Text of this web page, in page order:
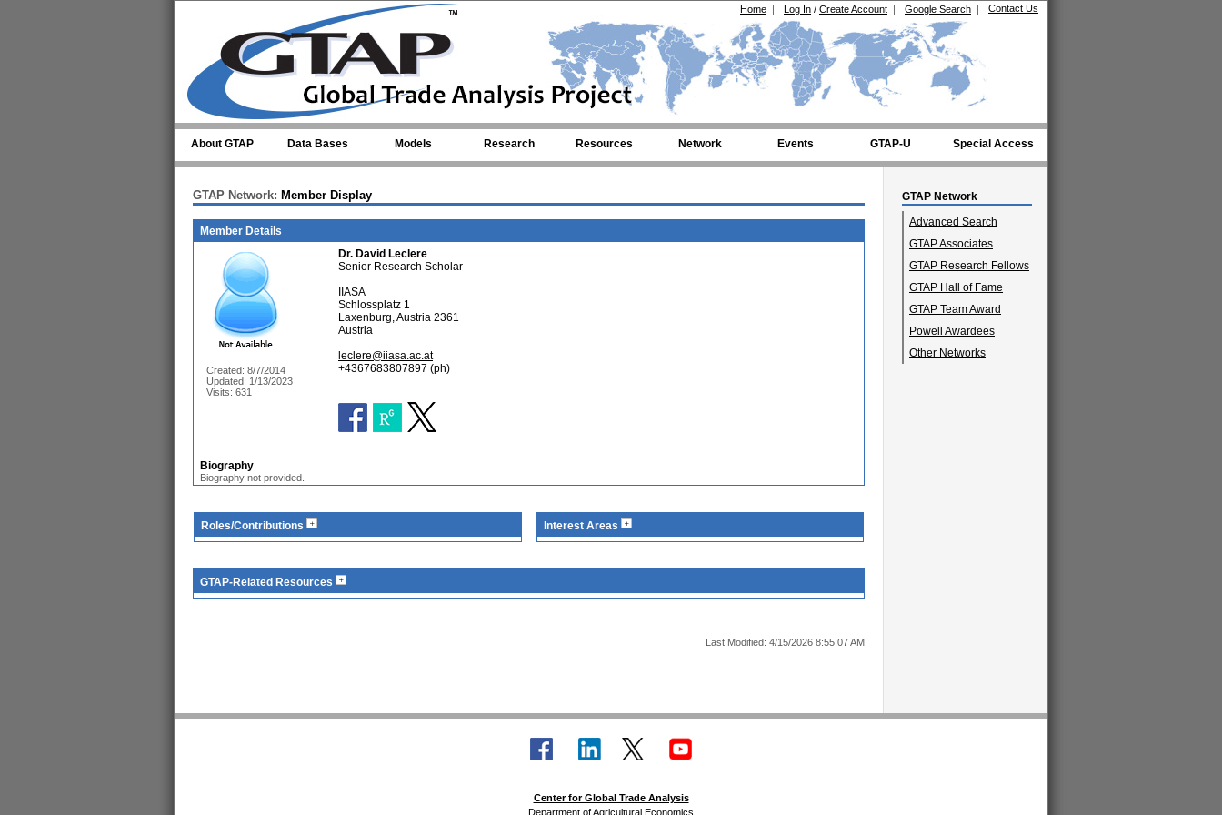
Contact Us
Google Search |
Log In / Create Account |
Home |
About GTAP Data Bases Models Research Resources Network Events GTAP-U Special Access
GTAP Network
Advanced Search
GTAP Associates
GTAP Research Fellows
GTAP Hall of Fame
GTAP Team Award
Powell Awardees
Other Networks
GTAP Network: Member Display
Member Details
Created: 8/7/2014
Updated: 1/13/2023
Visits: 631
Dr. David Leclere
Senior Research Scholar
IIASA
Schlossplatz 1
Laxenburg, Austria 2361
Austria
leclere@iiasa.ac.at
+4367683807897 (ph)
Biography
Biography not provided.
Roles/Contributions Interest Areas
GTAP-Related Resources
Last Modified: 4/15/2026 8:55:07 AM
Center for Global Trade Analysis
Department of Agricultural Economics